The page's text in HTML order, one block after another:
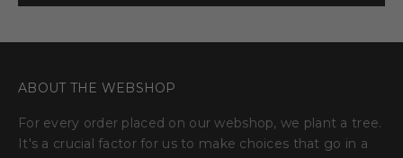
ABOUT THE WEBSHOP
For every order placed on our webshop, we plant a tree.
It's a crucial factor for us to make choices that go in a